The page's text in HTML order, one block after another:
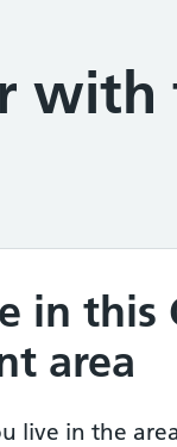
with
in this
area
live in the